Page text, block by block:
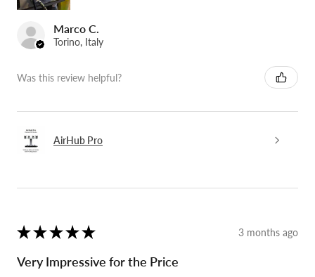
Marco C.
Torino, Italy
Was this review helpful?
AirHub Pro
★ ★ ★ ★ ★ 3 months ago
Very Impressive for the Price